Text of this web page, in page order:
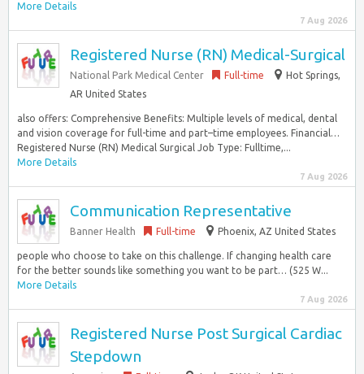
More Details
7 Aug 2026
Registered Nurse (RN) Medical-Surgical
National Park Medical Center Full-time
Hot Springs,
AR United States
also offers: Comprehensive Benefits: Multiple levels of medical, dental
and vision coverage for full-time and part–time employees. Financial…
Registered Nurse (RN) Medical Surgical Job Type: Fulltime,...
More Details
7 Aug 2026
Communication Representative
Banner Health Full-time Phoenix, AZ United States
people who choose to take on this challenge. If changing health care
for the better sounds like something you want to be part… (525 W...
More Details
7 Aug 2026
Registered Nurse Post Surgical Cardiac
Stepdown